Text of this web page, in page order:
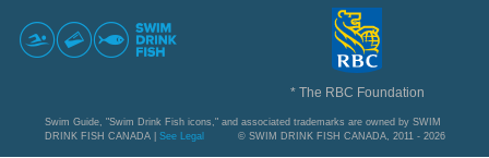
* The RBC Foundation
Swim Guide, "Swim Drink Fish icons," and associated trademarks are owned by SWIM
DRINK FISH CANADA | See Legal © SWIM DRINK FISH CANADA, 2011 - 2026